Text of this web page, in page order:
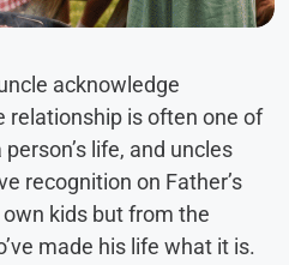
acknowledge
relationship is often one of
life, and uncles
recognition on Father’s
kids but from the
made his life what it is.